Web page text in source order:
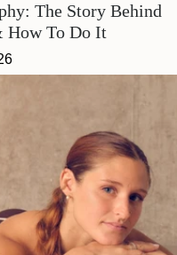
The Story Behind
How To Do It